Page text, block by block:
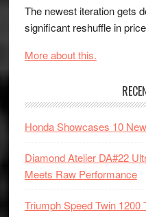
The newest iteration gets
significant reshuffle in price
More about this.
Honda Showcases 10
Diamond Atelier DA#22
Meets Raw Performance
Triumph Speed Twin